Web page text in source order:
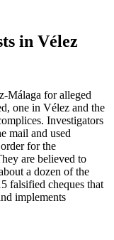
in Vélez
Málaga for alleged
one in Vélez and the
Investigators
mail and used
for the
are believed to
a dozen of the
falsified cheques that
implements